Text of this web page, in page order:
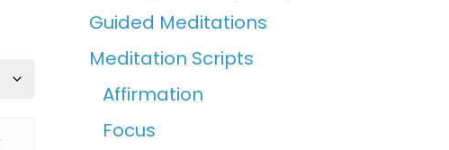
Guided Meditations
Meditation Scripts
Affirmation
Focus